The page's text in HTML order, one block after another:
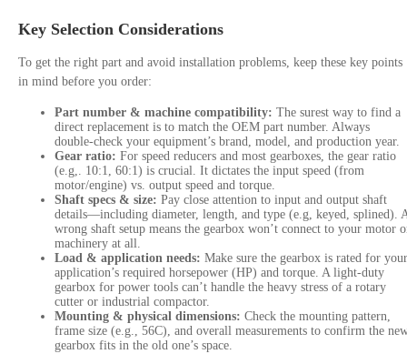
Key Selection Considerations
To get the right part and avoid installation problems, keep these key points
in mind before you order:
Part number & machine compatibility: The surest way to find a
direct replacement is to match the OEM part number. Always
double-check your equipment’s brand, model, and production year.
Gear ratio: For speed reducers and most gearboxes, the gear ratio
(e.g,. 10:1, 60:1) is crucial. It dictates the input speed (from
motor/engine) vs. output speed and torque.
Shaft specs & size: Pay close attention to input and output shaft
details—including diameter, length, and type (e.g, keyed, splined).
wrong shaft setup means the gearbox won’t connect to your motor
machinery at all.
Load & application needs: Make sure the gearbox is rated for your
application’s required horsepower (HP) and torque. A light-duty
gearbox for power tools can’t handle the heavy stress of a rotary
cutter or industrial compactor.
Mounting & physical dimensions: Check the mounting pattern,
frame size (e.g., 56C), and overall measurements to confirm the
gearbox fits in the old one’s space.